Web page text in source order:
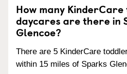
How many
daycares are there in
Glencoe?
There are 5 KinderCare
within 15 miles of Sparks